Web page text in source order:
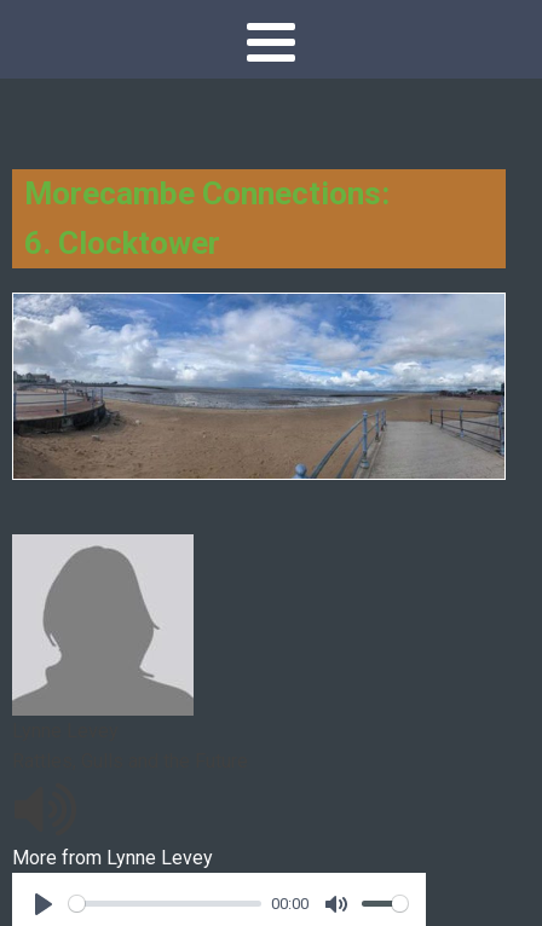
Morecambe Connections:
6. Clocktower
More from Lynne Levey
00:00